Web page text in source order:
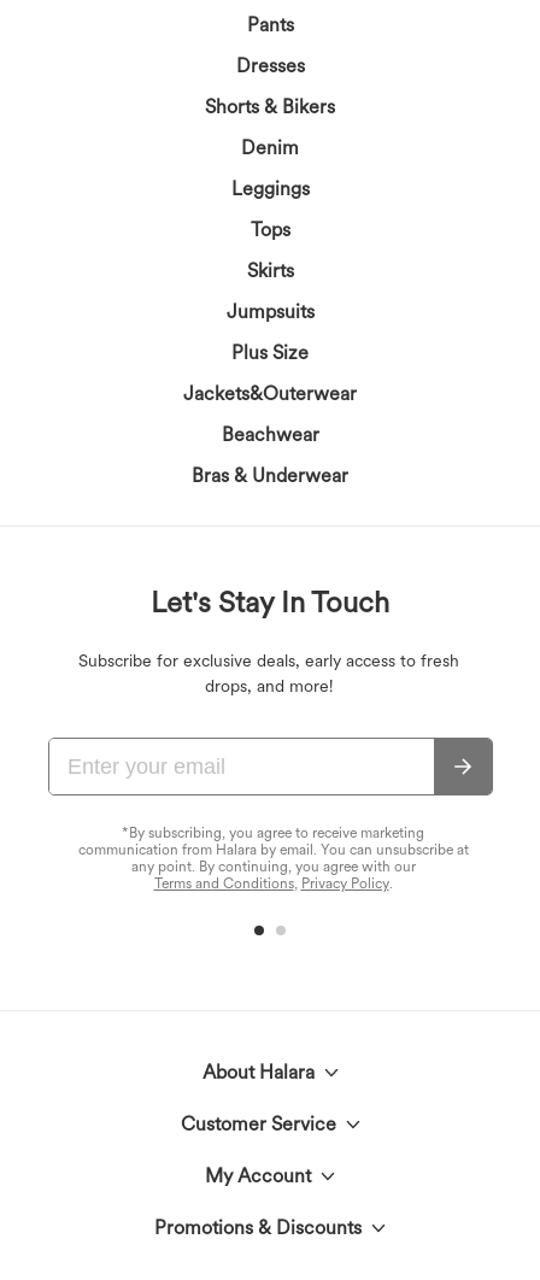
Pants
Dresses
Shorts & Bikers
Denim
Leggings
Tops
Skirts
Jumpsuits
Plus Size
Jackets&Outerwear
Beachwear
Bras & Underwear
Let's Stay In Touch
Subscribe for exclusive deals, early access to fresh
drops, and more!
*By subscribing, you agree to receive marketing
communication from Halara by email. You can unsubscribe at
any point. By continuing, you agree with our
Terms and Conditions, Privacy Policy.
About Halara
The Halara Circle
Customer Service
My Account
Promotions & Discounts